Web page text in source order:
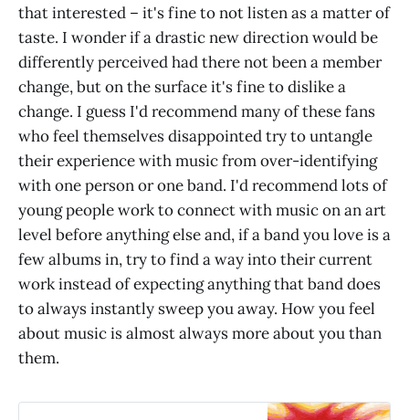
that interested – it's fine to not listen as a matter of
taste. I wonder if a drastic new direction would be
differently perceived had there not been a member
change, but on the surface it's fine to dislike a
change. I guess I'd recommend many of these fans
who feel themselves disappointed try to untangle
their experience with music from over-identifying
with one person or one band. I'd recommend lots of
young people work to connect with music on an art
level before anything else and, if a band you love is a
few albums in, try to find a way into their current
work instead of expecting anything that band does
to always instantly sweep you away. How you feel
about music is almost always more about you than
them.